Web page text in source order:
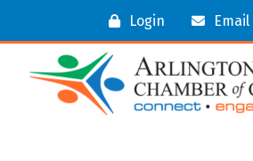
Login Email